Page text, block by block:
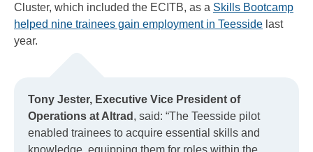
Cluster, which included the ECITB, as a Skills Bootcamp
helped nine trainees gain employment in Teesside last
year.
Tony Jester, Executive Vice President of
Operations at Altrad , said: “The Teesside pilot
enabled trainees to acquire essential skills and
knowledge, equipping them for roles within the